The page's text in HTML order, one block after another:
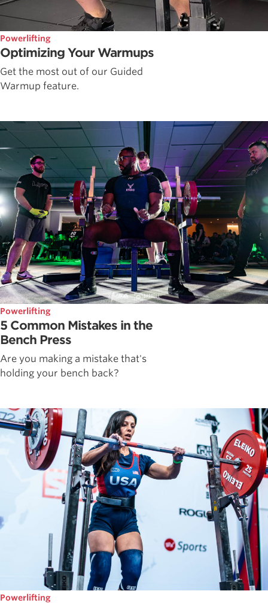
Powerlifting
Optimizing Your Warmups
Get the most out of our Guided
Warmup feature.
Powerlifting
5 Common Mistakes in the
Bench Press
Are you making a mistake that's
holding your bench back?
Powerlifting